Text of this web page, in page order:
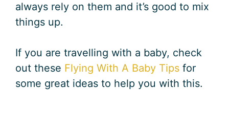
always rely on them and it’s good to mix
things up.
If you are travelling with a baby, check
out these Flying With A Baby Tips for
some great ideas to help you with this.